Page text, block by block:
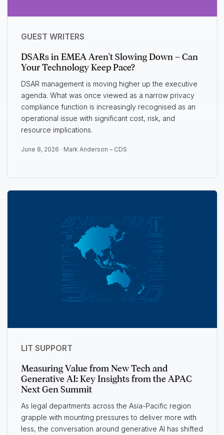
GUEST WRITERS
DSARs in EMEA Aren't Slowing Down – Can
Your Technology Keep Pace?
DSAR management is moving higher up the executive
agenda. What was once viewed as a narrow privacy
compliance function is increasingly recognised as an
operational issue with significant cost, risk, and
resource implications.
June 8, 2026 · Mark Anderson – CDS
LIT SUPPORT
Measuring Value from New Tech and
Generative AI: Key Insights from the APAC
Next Gen Summit
As legal departments across the Asia-Pacific region
grapple with mounting pressures to deliver more with
less, the conversation around generative AI has shifted